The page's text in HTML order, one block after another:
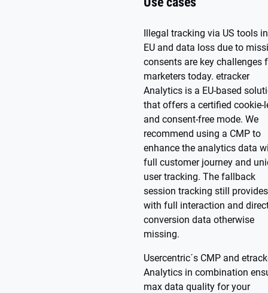
Illegal tracking via US tools
EU and data loss due to
consents are key challenges
marketers today. etracker
Analytics is a EU-based
that offers a certified cookie-
and consent-free mode. We
recommend using a CMP to
enhance the analytics data
full customer journey and
user tracking. The fallback
session tracking still
with full interaction and
conversion data otherwise
missing.
Usercentric´s CMP and
Analytics in combination
max data quality for your